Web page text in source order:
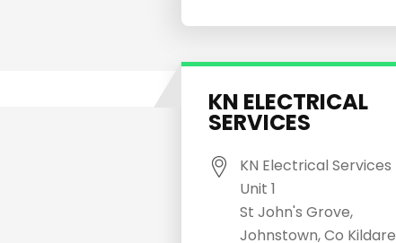
KN ELECTRICAL
SERVICES
KN Electrical Services
Unit 1
St John's Grove,
Johnstown, Co Kildare